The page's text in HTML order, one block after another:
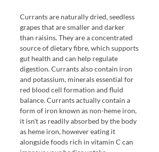
Currants are naturally dried, seedless
grapes that are smaller and darker
than raisins. They are a concentrated
source of dietary fibre, which supports
gut health and can help regulate
digestion. Currants also contain iron
and potassium, minerals essential for
red blood cell formation and fluid
balance. Currants actually contain a
form of iron known as non-heme iron,
it isn't as readily absorbed by the body
as heme iron, however eating it
alongside foods rich in vitamin C can